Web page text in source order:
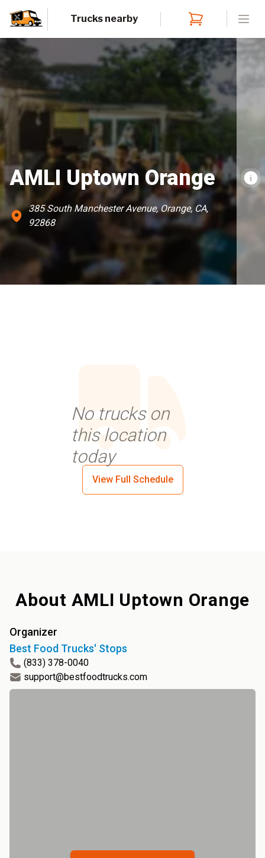
Trucks nearby
AMLI Uptown Orange
385 South Manchester Avenue, Orange, CA,
92868
No trucks on
this location
today
View Full Schedule
About AMLI Uptown Orange
Organizer
Best Food Trucks' Stops
(833) 378-0040
support@bestfoodtrucks.com